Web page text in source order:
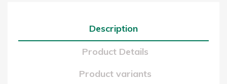
Description
Product Details
Product variants